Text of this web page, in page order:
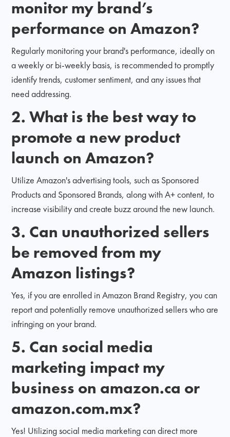
monitor my brand’s
performance on Amazon?
Regularly monitoring your brand's performance, ideally on
a weekly or bi-weekly basis, is recommended to promptly
identify trends, customer sentiment, and any issues that
need addressing.
2.What is the best way to
promote a new product
launch on Amazon?
Utilize Amazon's advertising tools, such as Sponsored
Products and Sponsored Brands, along with A+ content, to
increase visibility and create buzz around the new launch.
3. Can unauthorized sellers
be removed from my
Amazon listings?
Yes, if you are enrolled in Amazon Brand Registry, you can
report and potentially remove unauthorized sellers who are
infringing on your brand.
5. Can social media
marketing impact my
business on amazon.ca or
amazon.com.mx?
Yes! Utilizing social media marketing can direct more